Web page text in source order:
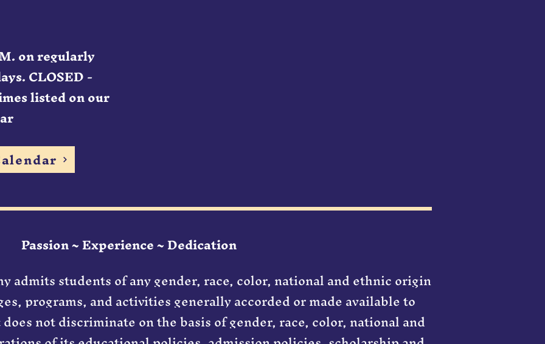
on regularly
CLOSED -
listed on our
Passion ~ Experience ~ Dedication
admits students of any gender, race, color, national and ethnic origin
programs, and activities generally accorded or made available to
not discriminate on the basis of gender, race, color, national and